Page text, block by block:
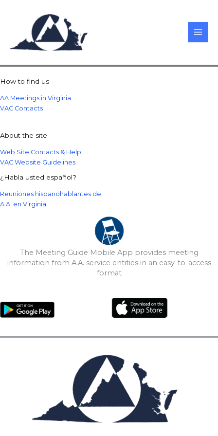
How to find us
AA Meetings in Virginia
VAC Contacts
About the site
Web Site Contacts & Help
VAC Website Guidelines
¿Habla usted español?
Reuniones hispanohablantes de
A.A. en Virginia
The Meeting Guide Mobile App provides meeting
information from A.A. service entities in an easy-to-access
format